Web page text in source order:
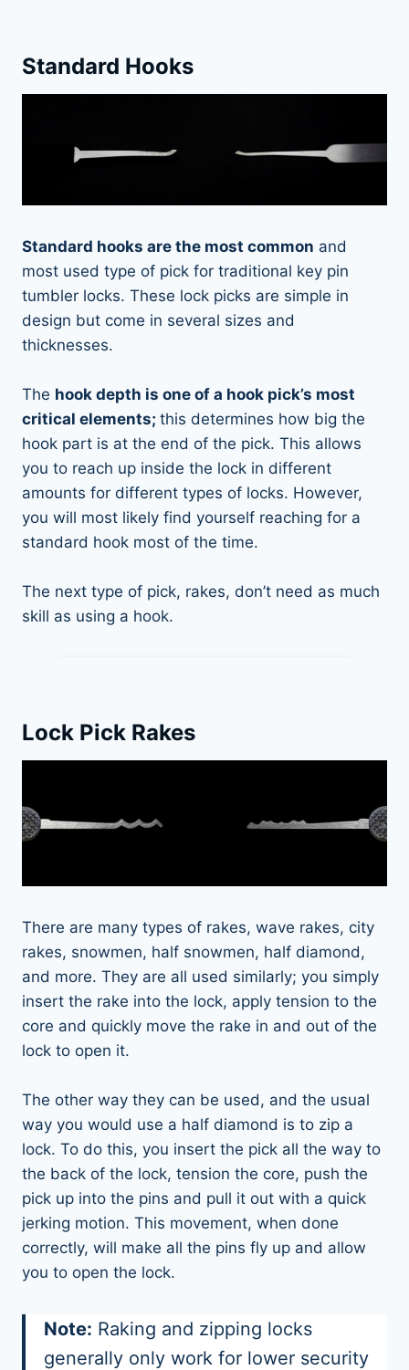
Standard Hooks
Standard hooks are the most common and
most used type of pick for traditional key pin
tumbler locks. These lock picks are simple in
design but come in several sizes and
thicknesses.
The hook depth is one of a hook pick’s most
critical elements; this determines how big the
hook part is at the end of the pick. This allows
you to reach up inside the lock in different
amounts for different types of locks. However,
you will most likely find yourself reaching for a
standard hook most of the time.
The next type of pick, rakes, don’t need as much
skill as using a hook.
Lock Pick Rakes
There are many types of rakes, wave rakes, city
rakes, snowmen, half snowmen, half diamond,
and more. They are all used similarly; you simply
insert the rake into the lock, apply tension to the
core and quickly move the rake in and out of the
lock to open it.
The other way they can be used, and the usual
way you would use a half diamond is to zip a
lock. To do this, you insert the pick all the way to
the back of the lock, tension the core, push the
pick up into the pins and pull it out with a quick
jerking motion. This movement, when done
correctly, will make all the pins fly up and allow
you to open the lock.
Note: Raking and zipping locks
generally only work for lower security